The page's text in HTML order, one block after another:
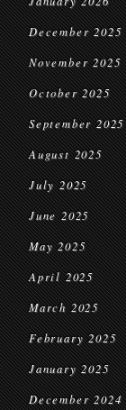
December 2025
November 2025
October 2025
September 2025
August 2025
July 2025
June 2025
May 2025
April 2025
March 2025
February 2025
January 2025
December 2024